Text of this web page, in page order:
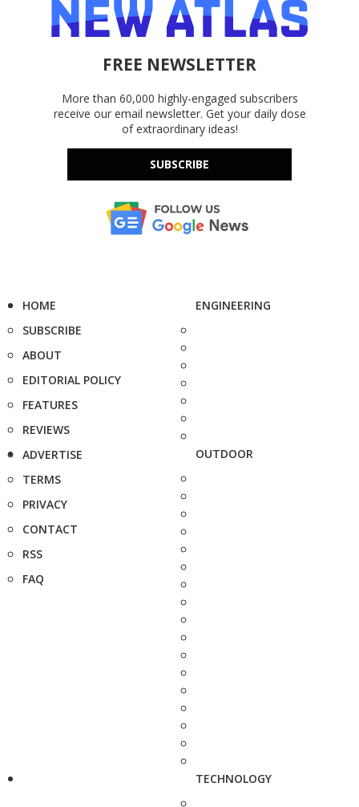
FREE NEWSLETTER
More than 60,000 highly-engaged subscribers
receive our email newsletter. Get your daily dose
of extraordinary ideas!
SUBSCRIBE
HOME
SUBSCRIBE
ABOUT
EDITORIAL POLICY
FEATURES
REVIEWS
ADVERTISE
TERMS
PRIVACY
CONTACT
RSS
FAQ
ENGINEERING
OUTDOOR
TECHNOLOGY